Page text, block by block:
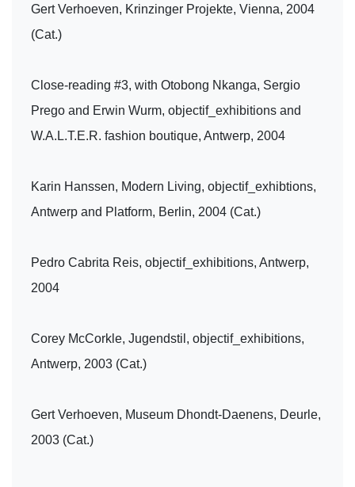
Gert Verhoeven, Krinzinger Projekte, Vienna, 2004
(Cat.)
Close-reading #3, with Otobong Nkanga, Sergio
Prego and Erwin Wurm, objectif_exhibitions and
W.A.L.T.E.R. fashion boutique, Antwerp, 2004
Karin Hanssen, Modern Living, objectif_exhibtions,
Antwerp and Platform, Berlin, 2004 (Cat.)
Pedro Cabrita Reis, objectif_exhibitions, Antwerp,
2004
Corey McCorkle, Jugendstil, objectif_exhibitions,
Antwerp, 2003 (Cat.)
Gert Verhoeven, Museum Dhondt-Daenens, Deurle,
2003 (Cat.)